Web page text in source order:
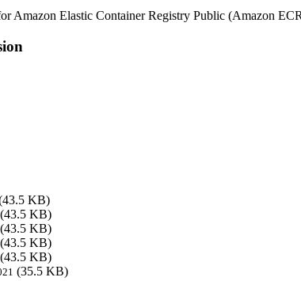
Amazon Elastic Container Registry Public (Amazon
KB)
(43.5 KB)
(43.5 KB)
(43.5 KB)
(43.5 KB)
(35.5 KB)